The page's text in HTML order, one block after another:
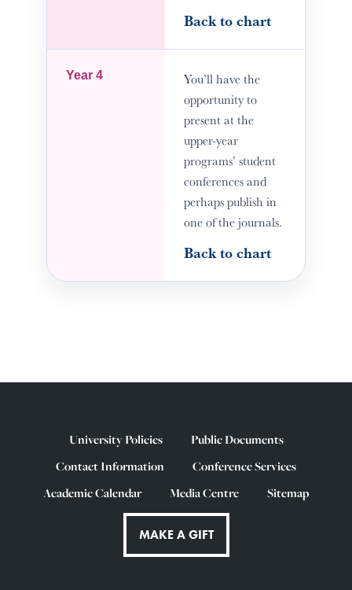
Back to chart
Year 4
You’ll have the
opportunity to
present at the
upper-year
programs’ student
conferences and
perhaps publish in
one of the journals.
Back to chart
University Policies
Public Documents
Contact Information
Conference Services
Academic Calendar
Media Centre Sitemap
MAKE A GIFT